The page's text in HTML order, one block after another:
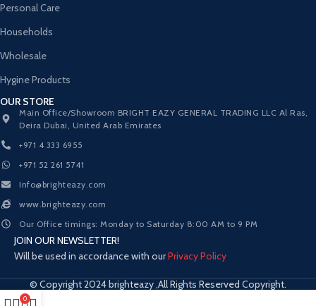
Personal Care
Households
Wholesale
Hygine Products
OUR STORE
Main Office/Showroom BRIGHT EAZY GENERAL TRADING LLC Al Ras,
Deira Dubai, United Arab Emirates
+971 4 333 6955
+971 52 261 5741
Info@brighteazy.com
www.brighteazy.com
Our Office timings: Monday to Saturday 8:00 AM to 9 PM
JOIN OUR NEWSLETTER!
Will be used in accordance with ourPrivacy Policy
© Copyright 2024 brighteazy ,All Rights Reserved Copyright.
0